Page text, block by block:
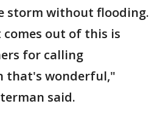
storm without flooding.
out of this is
for calling
that's wonderful,"
said.